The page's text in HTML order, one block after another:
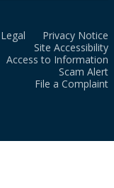
Legal
Privacy Notice
Site Accessibility
Access to Information
Scam Alert
File a Complaint